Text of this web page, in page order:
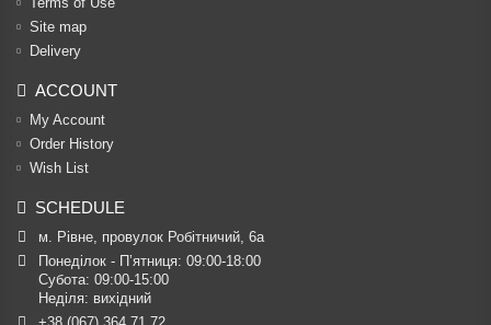
Site map
Delivery
ACCOUNT
My Account
Order History
Wish List
SCHEDULE
м. Рівне, провулок Робітничий, 6а
Понеділок - П’ятниця: 09:00-18:00
Субота: 09:00-15:00
Неділя: вихідний